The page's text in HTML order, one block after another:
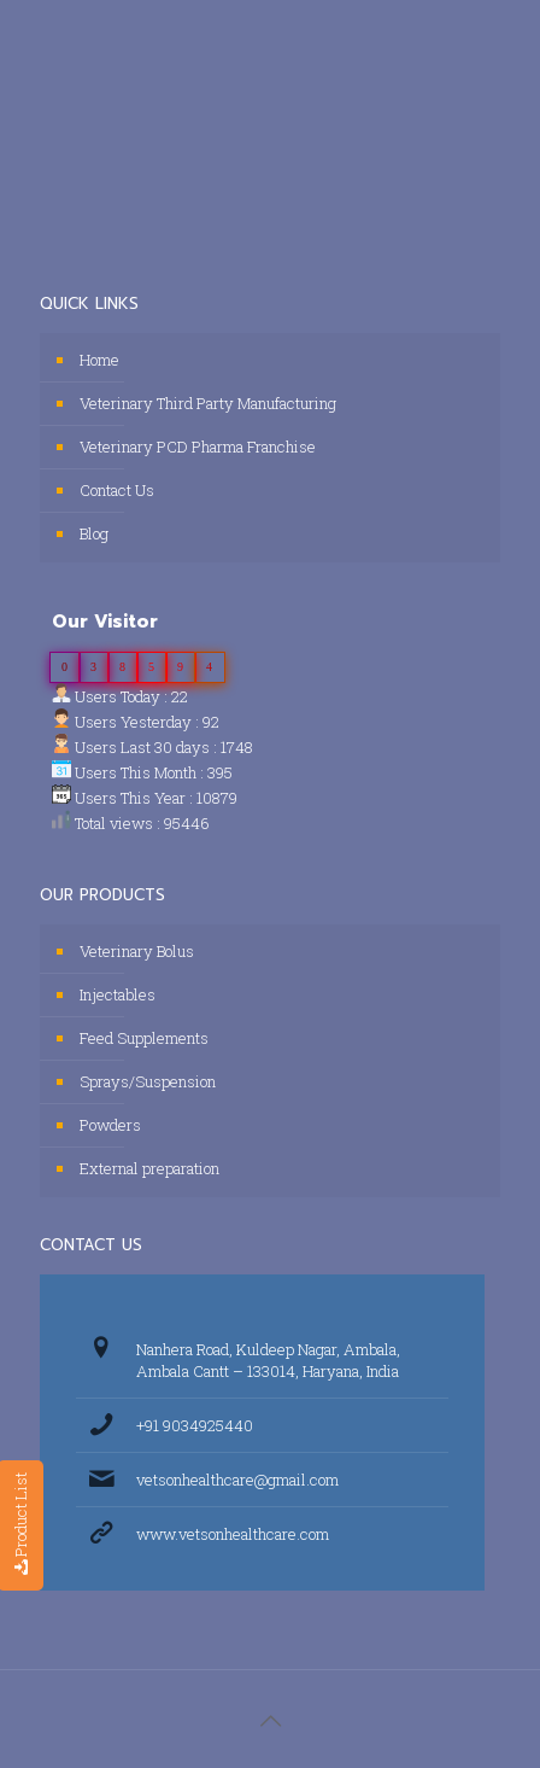
Product List
QUICK LINKS
Home
Veterinary Third Party Manufacturing
Veterinary PCD Pharma Franchise
Contact Us
Blog
Our Visitor
0 3 8 5 9 4
Users Today : 22
Users Yesterday : 92
Users Last 30 days : 1748
Users This Month : 395
Users This Year : 10879
Total views : 95446
OUR PRODUCTS
Veterinary Bolus
Injectables
Feed Supplements
Sprays/Suspension
Powders
External preparation
CONTACT US
Nanhera Road, Kuldeep Nagar, Ambala,
Ambala Cantt – 133014, Haryana, India
+91 9034925440
vetsonhealthcare@gmail.com
www.vetsonhealthcare.com